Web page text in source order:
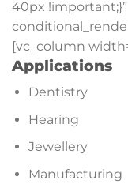
40px !important;}”
[vc_column
Applications
Dentistry
Hearing
Jewellery
Manufacturing